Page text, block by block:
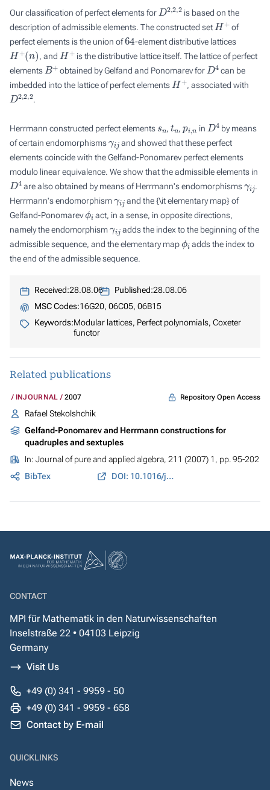
Our classification of perfect elements for D2,2, 2
is based on the
description of admissible elements. The constructed set H+ of
perfect elements is the union of64-element distributive lattices
H+ n , and H+ is the distributive lattice itself. The lattice of perfect
elements B+ obtained by Gelfand and Ponomarev forD4 can be
imbedded into the lattice of perfect elements H+ , associated with
D2,2,.
Herrmann constructed perfect elements ,t , nin D4by means
of certain endomorphisms
and showed that these perfect
elements coincide with the Gelfand-Ponomarev perfect elements
modulo linear equivalence. We show that the admissible elements in
D4 are also obtained by means of Herrmann's endomorphisms
.
Herrmann's endomorphism
and the {\it elementary map} of
Gelfand-Ponomarev ϕ act, in a sense, in opposite directions,
namely the endomorphism
adds the index to the beginning of the
admissible sequence, and the elementary map ϕ adds the index to
the end of the admissible sequence.
Received:28.08.06 Published:28.08.06
MSC Codes:16G20, 06C05, 06B15
Keywords:Modular lattices, Perfect polynomials, Coxeter
functor
Related publications
INJOURNAL 2007 Repository Open Access
Rafael Stekolshchik
Gelfand-Ponomarev and Herrmann constructions for
quadruples and sextuples
In: Journal of pure and applied algebra, 211 (2007) 1, pp. 95-202
BibTex
DOI: 10.1016/j.jpaa.2007.01.005
CONTACT
MPI für Mathematik in den Naturwissenschaften
Inselstraße 22 • 04103 Leipzig
Germany
Visit Us
+49 (0) 341 - 9959 - 50
+49 (0) 341 - 9959 - 658
Contact by E-mail
QUICKLINKS
News